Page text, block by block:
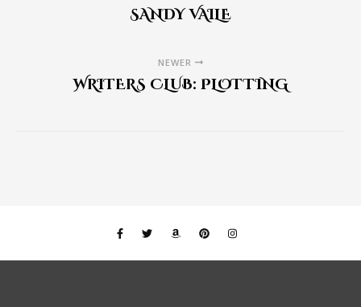
SANDY VAILE
NEWER
WRITERS CLUB: PLOTTING